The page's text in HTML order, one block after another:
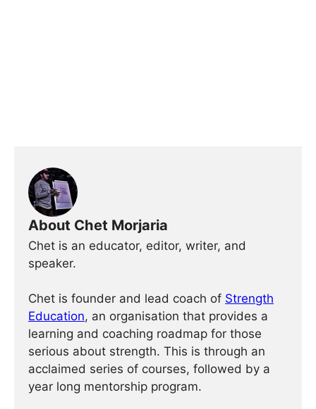
About Chet Morjaria
Chet is an educator, editor, writer, and
speaker.
Chet is founder and lead coach of Strength
Education, an organisation that provides a
learning and coaching roadmap for those
serious about strength. This is through an
acclaimed series of courses, followed by a
year long mentorship program.